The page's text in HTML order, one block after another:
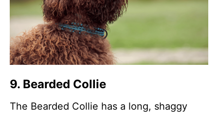
9. Bearded Collie
The Bearded Collie has a long, shaggy